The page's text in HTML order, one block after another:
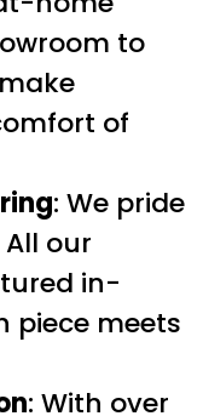
to
of
: We pride
our
in-
piece meets
: With over